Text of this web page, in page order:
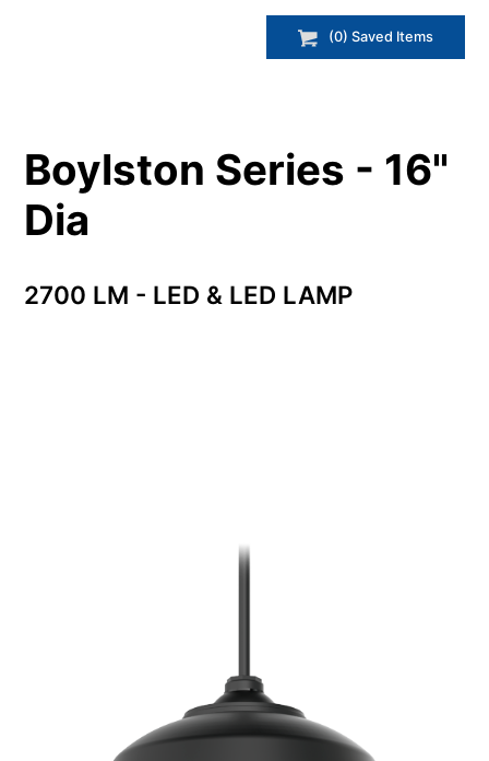
(0) Saved Items
Boylston Series - 16"
Dia
2700 LM - LED & LED LAMP